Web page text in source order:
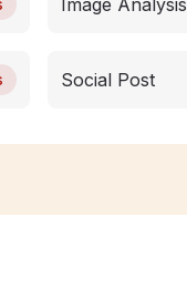
Image Analysis
Social Post